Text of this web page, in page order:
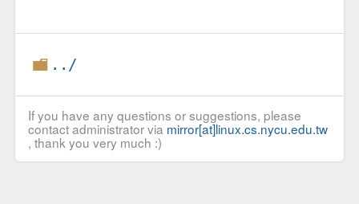
../
If you have any questions or suggestions, please
contact administrator via mirror[at]linux.cs.nycu.edu.tw
, thank you very much :)